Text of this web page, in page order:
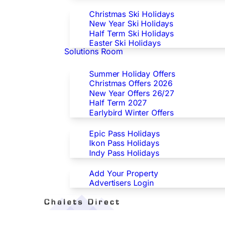
Christmas Ski Holidays
New Year Ski Holidays
Half Term Ski Holidays
Easter Ski Holidays
Solutions Room
Summer Holiday Offers
Christmas Offers 2026
New Year Offers 26/27
Half Term 2027
Earlybird Winter Offers
Epic Pass Holidays
Ikon Pass Holidays
Indy Pass Holidays
Advertisers
Add Your Property
Advertisers Login